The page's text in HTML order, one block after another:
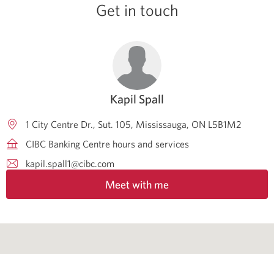
Get in touch
Kapil Spall
1 City Centre Dr., Sut. 105 Mississauga ON L5B1M2
CIBC Banking Centre hours and services
kapil.spall1@cibc.com
Meet with me